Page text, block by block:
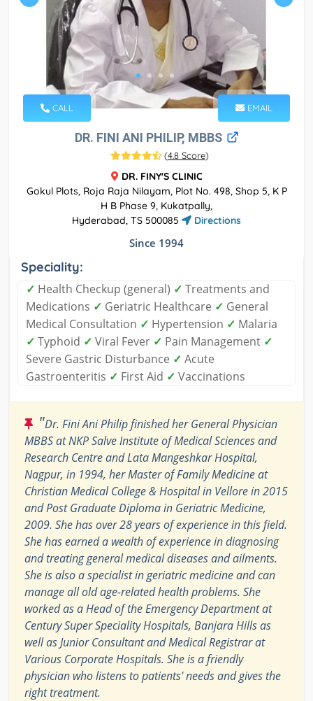
CALL EMAIL
DR. FINI ANI PHILIP, MBBS
(4.8 Score)
DR. FINY'S CLINIC
Gokul Plots, Roja Raja Nilayam, Plot No. 498, Shop 5, K P
H B Phase 9, Kukatpally,
Hyderabad, TS 500085
Directions
Since 1994
Speciality:
✓ Health Checkup (general) ✓ Treatments and
Medications ✓ Geriatric Healthcare ✓ General
Medical Consultation ✓ Hypertension ✓ Malaria
✓ Typhoid ✓ Viral Fever ✓ Pain Management ✓
Severe Gastric Disturbance ✓ Acute
Gastroenteritis ✓ First Aid ✓ Vaccinations
"Dr. Fini Ani Philip finished her General Physician
MBBS at NKP Salve Institute of Medical Sciences and
Research Centre and Lata Mangeshkar Hospital,
Nagpur, in 1994, her Master of Family Medicine at
Christian Medical College & Hospital in Vellore in 2015
and Post Graduate Diploma in Geriatric Medicine,
2009. She has over 28 years of experience in this field.
She has earned a wealth of experience in diagnosing
and treating general medical diseases and ailments.
She is also a specialist in geriatric medicine and can
manage all old age-related health problems. She
worked as a Head of the Emergency Department at
Century Super Speciality Hospitals, Banjara Hills as
well as Junior Consultant and Medical Registrar at
Various Corporate Hospitals. She is a friendly
physician who listens to patients' needs and gives the
right treatment.